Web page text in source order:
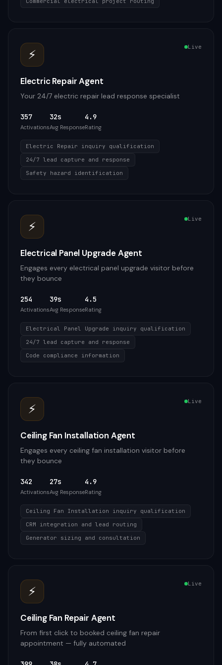
⚡ Live
Electric Repair Agent
Your 24/7 electric repair lead response specialist
357
Activations
32s
Avg Response
4.9
Rating
Electric Repair inquiry qualification
24/7 lead capture and response
Safety hazard identification
⚡ Live
Electrical Panel Upgrade Agent
Engages every electrical panel upgrade visitor before
they bounce
254
Activations
39s
Avg Response
4.5
Rating
Electrical Panel Upgrade inquiry qualification
24/7 lead capture and response
Code compliance information
⚡ Live
Ceiling Fan Installation Agent
Engages every ceiling fan installation visitor before
they bounce
342
Activations
27s
Avg Response
4.9
Rating
Ceiling Fan Installation inquiry qualification
CRM integration and lead routing
Generator sizing and consultation
⚡ Live
Ceiling Fan Repair Agent
From first click to booked ceiling fan repair
appointment — fully automated